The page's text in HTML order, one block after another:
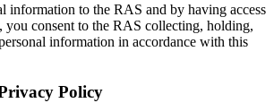
information to the RAS and by having access
you consent to the RAS collecting, holding,
information in accordance with this
Policy